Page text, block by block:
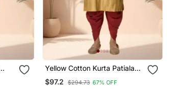
Yellow Cotton Kurta Patiala
For Men"S
$97.2 $294.73 67% OFF